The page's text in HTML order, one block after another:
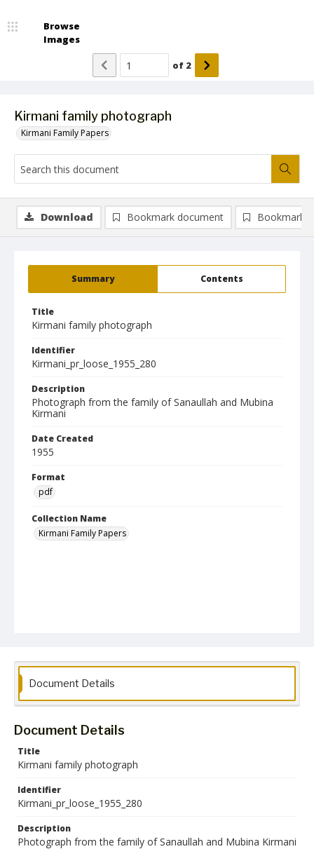
Kirmani family photograph
Kirmani Family Papers
Browse
Images
of 2
Summary Contents
Title
Kirmani family photograph
Identifier
Kirmani_pr_loose_1955_280
Description
Photograph from the family of Sanaullah and Mubina
Kirmani
Date Created
1955
Format
pdf
Collection Name
Kirmani Family Papers
Download Bookmark document Bookmark
Document Details
Document Details
Title
Kirmani family photograph
Identifier
Kirmani_pr_loose_1955_280
Description
Photograph from the family of Sanaullah and Mubina Kirmani